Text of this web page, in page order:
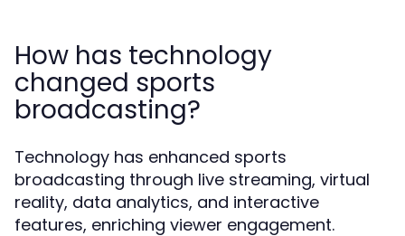
How has technology
changed sports
broadcasting?
Technology has enhanced sports
broadcasting through live streaming, virtual
reality, data analytics, and interactive
features, enriching viewer engagement.